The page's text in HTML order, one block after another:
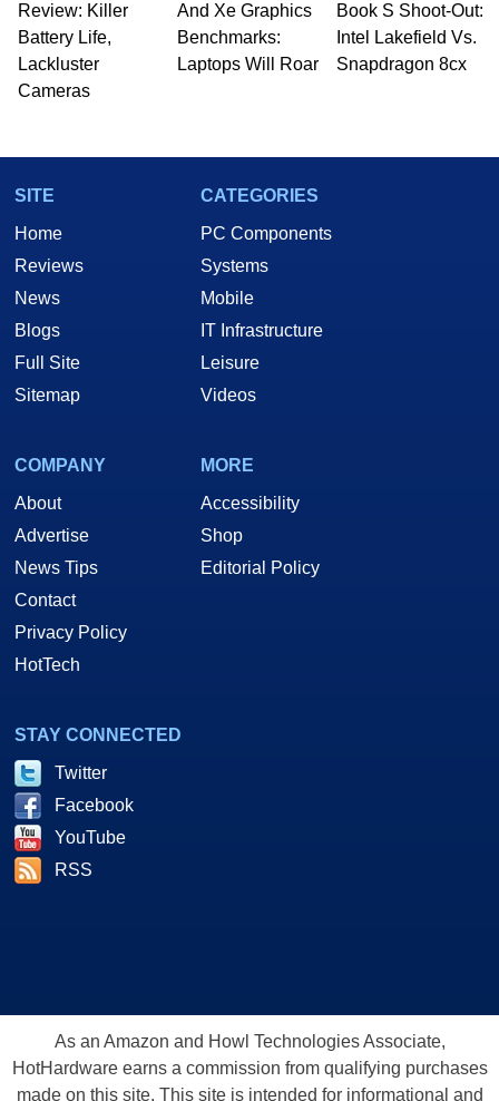
Review: Killer
Battery Life,
Lackluster
Cameras
And Xe Graphics
Benchmarks:
Laptops Will Roar
Book S Shoot-Out:
Intel Lakefield Vs.
Snapdragon 8cx
SITE
Home
Reviews
News
Blogs
Full Site
Sitemap
CATEGORIES
PC Components
Systems
Mobile
IT Infrastructure
Leisure
Videos
COMPANY
About
Advertise
News Tips
Contact
Privacy Policy
HotTech
MORE
Accessibility
Shop
Editorial Policy
STAY CONNECTED
Twitter
Facebook
YouTube
RSS
As an Amazon and Howl Technologies Associate,
HotHardware earns a commission from qualifying purchases
made on this site. This site is intended for informational and